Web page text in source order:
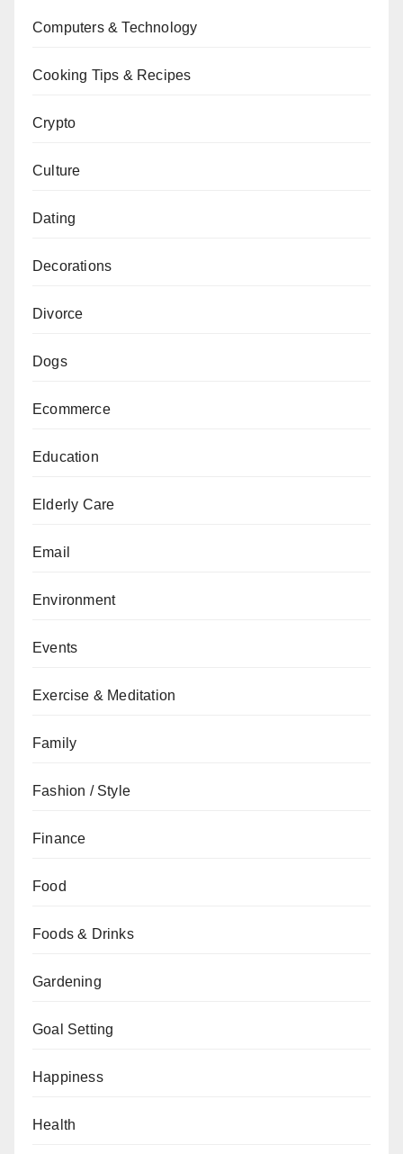
Computers & Technology
Cooking Tips & Recipes
Crypto
Culture
Dating
Decorations
Divorce
Dogs
Ecommerce
Education
Elderly Care
Email
Environment
Events
Exercise & Meditation
Family
Fashion / Style
Finance
Food
Foods & Drinks
Gardening
Goal Setting
Happiness
Health